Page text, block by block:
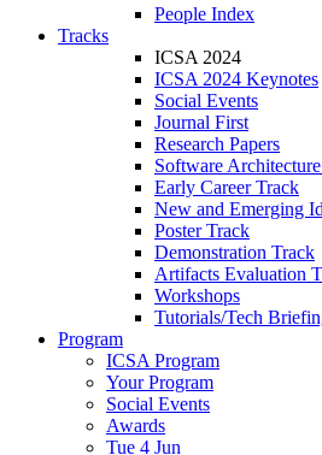
People Index
Tracks
ICSA 2024
ICSA 2024 Keynotes
Social Events
Journal First
Research Papers
Software
Early Career Track
New and Emerging
Poster Track
Demonstration Track
Artifacts Evaluation
Workshops
Tutorials/Tech
Program
ICSA Program
Your Program
Social Events
Awards
Tue 4 Jun